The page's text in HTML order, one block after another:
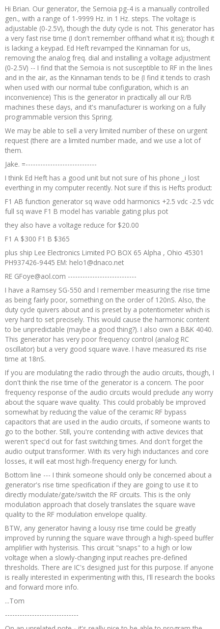
Hi Brian. Our generator, the Semoia pg-4 is a manually controlled
gen., with a range of 1-9999 Hz. in 1 Hz. steps. The voltage is
adjustable (0-2.5V), though the duty cycle is not. This generator has
a very fast rise time (I don't remember offhand what it is); though it
is lacking a keypad. Ed Heft revamped the Kinnaman for us,
removing the analog freq. dial and installing a voltage adjustment
(0-2.5V) -- I find that the Semoia is not susceptible to RF in the lines
and in the air, as the Kinnaman tends to be (I find it tends to crash
when used with our normal tube configuration, which is an
inconvenience) This is the generator in practically all our R/B
machines these days, and it's manufacturer is working on a fully
programmable version this Spring.
We may be able to sell a very limited number of these on urgent
request (there are a limited number made, and we use a lot of
them.
Jake. =-----------------------------
I think Ed Heft has a good unit but not sure of his phone _i lost
everthing in my computer recently. Not sure if this is Hefts product:
F1 AB function generator sq wave odd harmonics +2.5 vdc -2.5 vdc
full sq wave F1 B model has variable gating plus pot
they also have a voltage reduce for $20.00
F1 A $300 F1 B $365
plus ship Lee Electronics Limited PO BOX 65 Alpha , Ohio 45301
PH937426-9445 EM: helo1@dnaco.net
RE GFoye@aol.com ----------------------------
I have a Ramsey SG-550 and I remember measuring the rise time
as being fairly poor, something on the order of 120nS. Also, the
duty cycle quivers about and is preset by a potentiometer which is
very hard to set precisely. This would cause the harmonic content
to be unpredictable (maybe a good thing?). I also own a B&K 4040.
This generator has very poor frequency control (analog RC
oscillator) but a very good square wave. I have measured its rise
time at 18nS.
If you are modulating the radio through the audio circuits, though, I
don't think the rise time of the generator is a concern. The poor
frequency response of the audio circuits would preclude any worry
about the square wave quality. This could probably be improved
somewhat by reducing the value of the ceramic RF bypass
capacitors that are used in the audio circuits, if someone wants to
go to the bother. Still, you're contending with active devices that
weren't spec'd out for fast switching times. And don't forget the
audio output transformer. With its very high inductances and core
losses, it will eat most high-frequency energy for lunch.
Bottom line --- I think someone should only be concerned about a
generator's rise time specification if they are going to use it to
directly modulate/gate/switch the RF circuits. This is the only
modulation approach that closely translates the square wave
quality to the RF modulation envelope quality.
BTW, any generator having a lousy rise time could be greatly
improved by running the square wave through a high-speed buffer
amplifier with hysterisis. This circuit "snaps" to a high or low
voltage when a slowly-changing input reaches pre-defined
thresholds. There are IC's designed just for this purpose. If anyone
is really interested in experimenting with this, I'll research the books
and forward more info.
...Tom
------------------------------